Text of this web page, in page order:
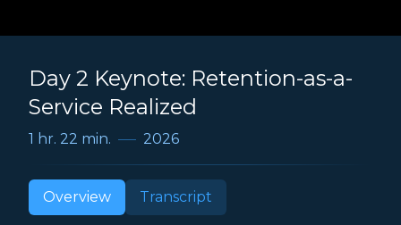
Day 2 Keynote: Retention-as-a-
Service Realized
1 hr. 22 min. 2026
Overview Transcript